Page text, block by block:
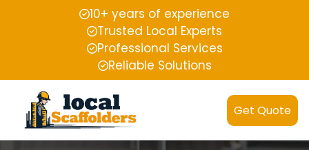
10+ years of experience
Trusted Local Experts
Professional Services
Reliable Solutions
Get Quote